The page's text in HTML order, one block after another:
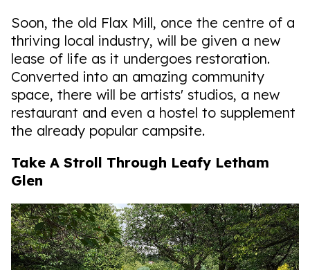
Soon, the old Flax Mill, once the centre of a
thriving local industry, will be given a new
lease of life as it undergoes restoration.
Converted into an amazing community
space, there will be artists' studios, a new
restaurant and even a hostel to supplement
the already popular campsite.
Take A Stroll Through Leafy Letham
Glen